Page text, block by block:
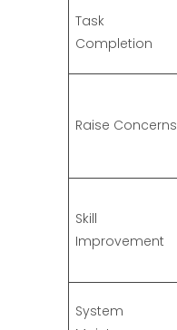
Task
Completion
Raise Concerns
Skill
Improvement
System